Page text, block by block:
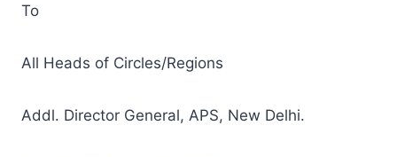
To
All Heads of Circles/Regions
Addl. Director General, APS, New Delhi.